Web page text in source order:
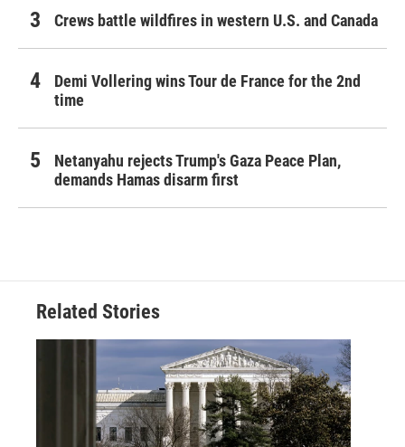
Crews battle wildfires in western U.S. and Canada
Demi Vollering wins Tour de France for the 2nd
time
Netanyahu rejects Trump's Gaza Peace Plan,
demands Hamas disarm first
Related Stories